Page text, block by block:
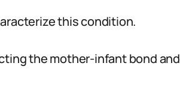
this condition.
the mother-infant bond and